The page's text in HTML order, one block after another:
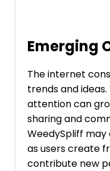
Emerging
The internet
trends and
attention can
sharing and
WeedySpliff
as users create
contribute new